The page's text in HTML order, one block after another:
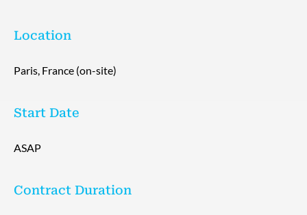
Location
Paris, France (on-site)
Start Date
ASAP
Contract Duration